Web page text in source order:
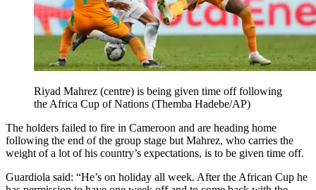
Riyad Mahrez (centre) is being given time off following
the Africa Cup of Nations (Themba Hadebe/AP)
The holders failed to fire in Cameroon and are heading home
following the end of the group stage but Mahrez, who carries the
weight of a lot of his country’s expectations, is to be given time off.
Guardiola said: “He’s on holiday all week. After the African Cup he